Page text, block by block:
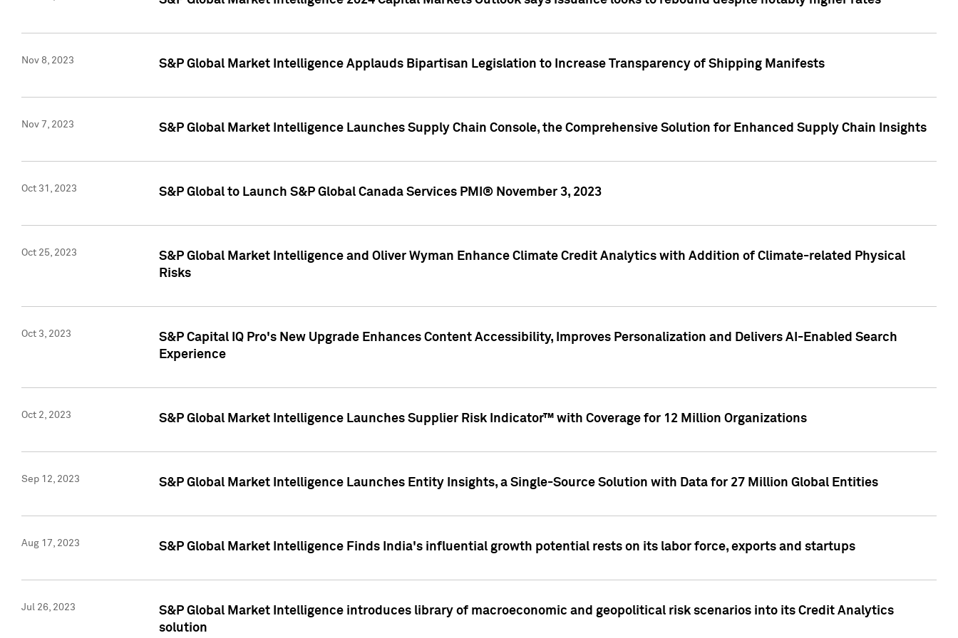
Nov 8, 2023 S&P Global Market Intelligence Applauds Bipartisan Legislation to Increase Transparency of Shipping Manifests
Nov 7, 2023 S&P Global Market Intelligence Launches Supply Chain Console, the Comprehensive Solution for Enhanced Supply Chain Insights
Oct 31, 2023 S&P Global to Launch S&P Global Canada Services PMI® November 3, 2023
Oct 25, 2023
S&P Global Market Intelligence and Oliver Wyman Enhance Climate Credit Analytics with Addition of Climate-related Physical
Risks
Oct 3, 2023
S&P Capital IQ Pro's New Upgrade Enhances Content Accessibility, Improves Personalization and Delivers AI-Enabled Search
Experience
Oct 2, 2023 S&P Global Market Intelligence Launches Supplier Risk Indicator™ with Coverage for 12 Million Organizations
Sep 12, 2023 S&P Global Market Intelligence Launches Entity Insights, a Single-Source Solution with Data for 27 Million Global Entities
Aug 17, 2023 S&P Global Market Intelligence Finds India's influential growth potential rests on its labor force, exports and startups
Jul 26, 2023
S&P Global Market Intelligence introduces library of macroeconomic and geopolitical risk scenarios into its Credit Analytics
solution